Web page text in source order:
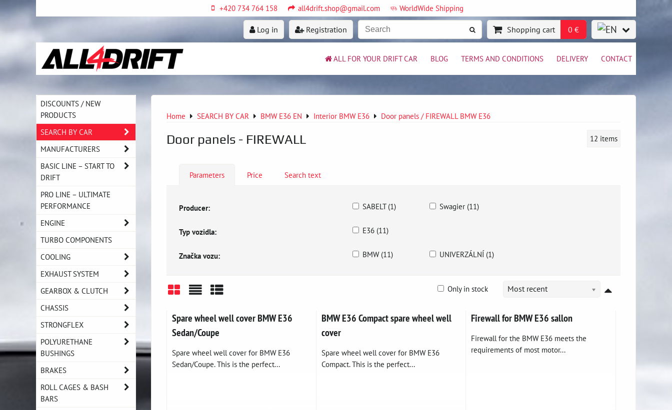
+420 734 764 158 all4drift.shop@gmail.com WorldWide Shipping
Log in Registration Shopping cart 0 €
ALL FOR YOUR DRIFT CAR BLOG TERMS AND CONDITIONS DELIVERY CONTACT
Home SEARCH BY CAR BMW E36 EN Interior BMW E36 Door panels / FIREWALL BMW E36
Door panels - FIREWALL 12 items
Parameters Price Search text
Producer: SABELT (1) Swagier (11)
Typ vozidla: E36 (11)
Značka vozu: BMW (11) UNIVERZÁLNÍ (1)
Most recent
Only in stock
Spare wheel well cover BMW E36
Sedan/Coupe
Spare wheel well cover for BMW E36
Sedan/Coupe. This is the perfect...
BMW E36 Compact spare wheel well
cover
Spare wheel well cover for BMW E36
Compact. This is the perfect...
Firewall for BMW E36 sallon
Firewall for the BMW E36 meets the
requirements of most motor...
DISCOUNTS / NEW
PRODUCTS
SEARCH BY CAR
MANUFACTURERS
BASIC LINE – START TO
DRIFT
PRO LINE – ULTIMATE
PERFORMANCE
ENGINE
TURBO COMPONENTS
COOLING
EXHAUST SYSTEM
GEARBOX & CLUTCH
CHASSIS
STRONGFLEX
POLYURETHANE
BUSHINGS
BRAKES
ROLL CAGES & BASH
BARS